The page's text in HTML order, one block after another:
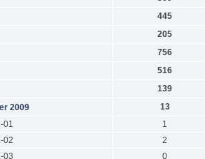
445
205
756
516
139
2009
13
01
1
02
2
03
0